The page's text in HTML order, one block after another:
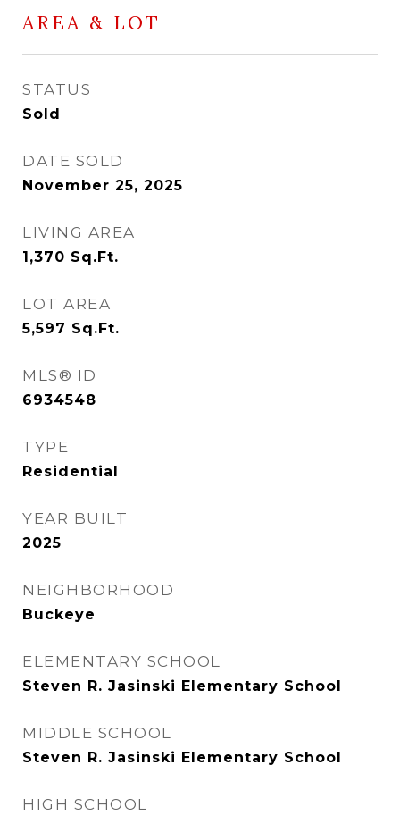
AREA & LOT
STATUS
Sold
DATE SOLD
November 25, 2025
LIVING AREA
1,370 Sq.Ft.
LOT AREA
5,597 Sq.Ft.
MLS® ID
6934548
TYPE
Residential
YEAR BUILT
2025
NEIGHBORHOOD
Buckeye
ELEMENTARY SCHOOL
Steven R. Jasinski Elementary School
MIDDLE SCHOOL
Steven R. Jasinski Elementary School
HIGH SCHOOL